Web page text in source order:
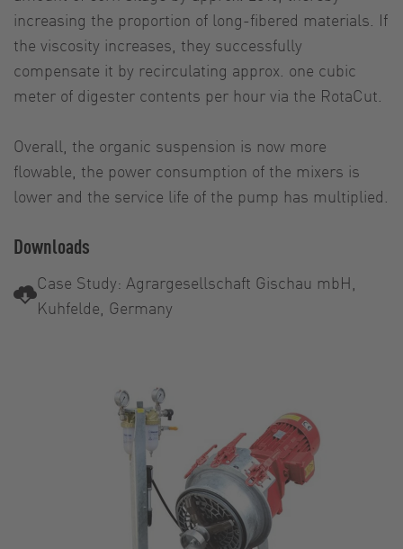
increasing the proportion of long-fibered materials. If
the viscosity increases, they successfully
compensate it by recirculating approx. one cubic
meter of digester contents per hour via the RotaCut.
Overall, the organic suspension is now more
flowable, the power consumption of the mixers is
lower and the service life of the pump has multiplied.
Downloads
Case Study: Agrargesellschaft Gischau mbH,
Kuhfelde, Germany